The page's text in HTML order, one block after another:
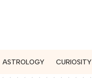
ASTROLOGY CURIOSITY